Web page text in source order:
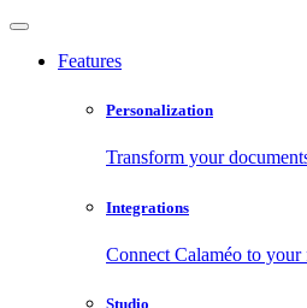
Features
Personalization
Transform your
Integrations
Connect Calaméo to
Studio